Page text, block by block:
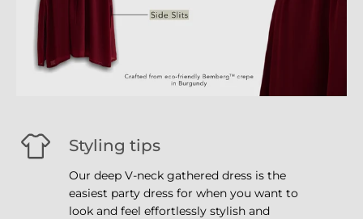
Styling tips
Our deep V-neck gathered dress is the
easiest party dress for when you want to
look and feel effortlessly stylish and